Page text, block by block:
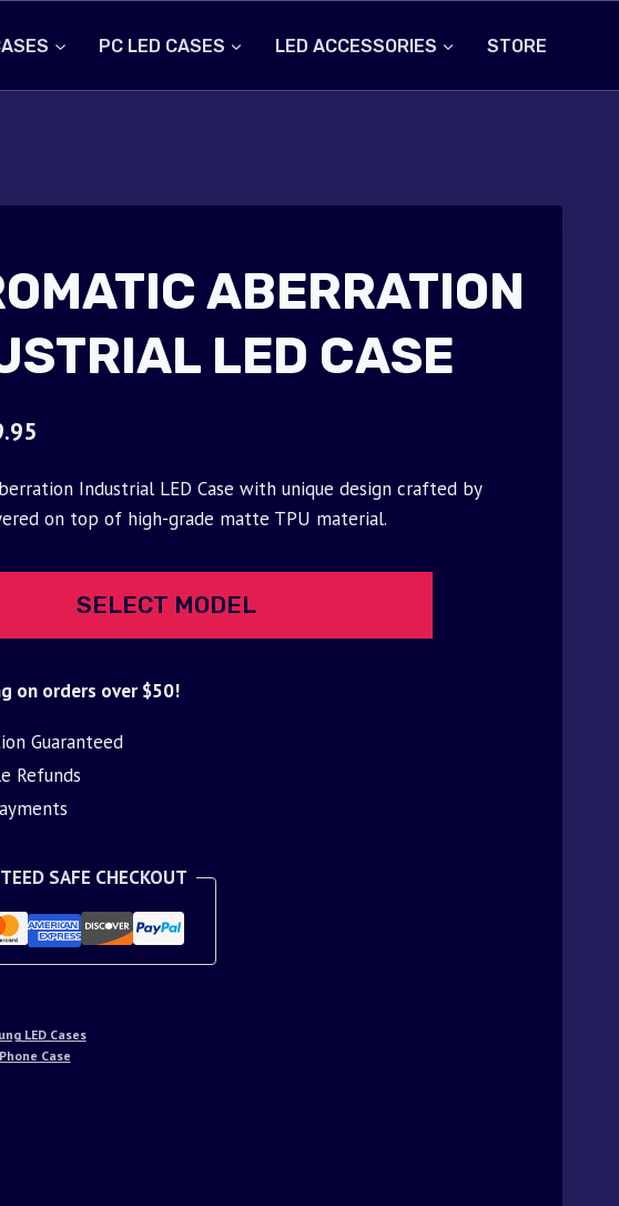
PC LED CASES LED ACCESSORIES STORE
ABERRATION
LED CASE
Current
is:
Industrial LED Case with unique design crafted by
on top of high-grade matte TPU material.
SELECT MODEL
on orders over $50!
Guaranteed
Refunds
SAFE CHECKOUT
LED Cases
Case